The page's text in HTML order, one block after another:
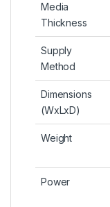
Media
Thickness
Supply
Method
Dimensions
(WxLxD)
Weight
Power